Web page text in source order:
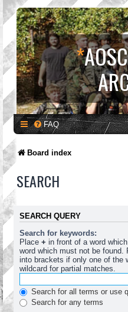
*
FAQ
Board index
SEARCH
SEARCH QUERY
Search for keywords:
Place + in front of a word
word which must not be
into brackets if only one of the
wildcard for partial matches.
Search for all terms or use
Search for any terms